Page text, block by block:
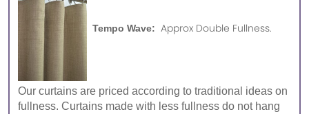
Tempo Wave: Approx Double Fullness.
Our curtains are priced according to traditional ideas on
fullness. Curtains made with less fullness do not hang